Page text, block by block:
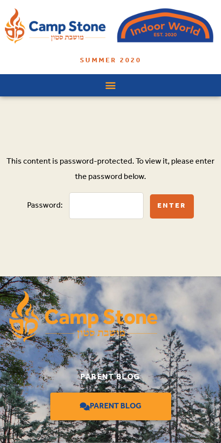
SUMMER 2020
This content is password-protected. To view it, please enter
the password below.
Password:
PARENT BLOG
PARENT BLOG